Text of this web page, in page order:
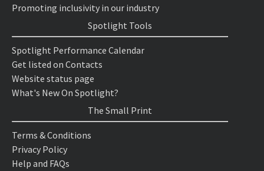
Promoting inclusivity in our industry
Spotlight Tools
Spotlight Performance Calendar
Get listed on Contacts
Website status page
What's New On Spotlight?
The Small Print
Terms & Conditions
Privacy Policy
Help and FAQs